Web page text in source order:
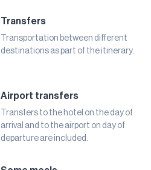
Transfers
Transportation between different
destinations as part of the itinerary.
Airport transfers
Transfers to the hotel on the day of
arrival and to the airport on day of
departure are included.